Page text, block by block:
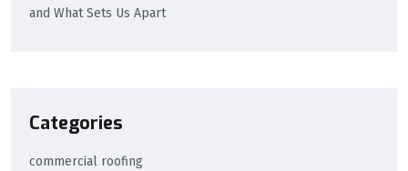
and What Sets Us Apart
Categories
commercial roofing